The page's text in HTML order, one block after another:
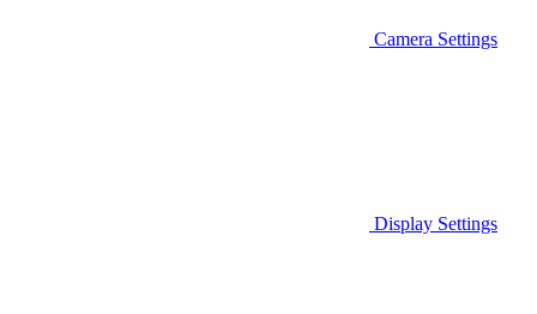
Camera Settings
Display Settings